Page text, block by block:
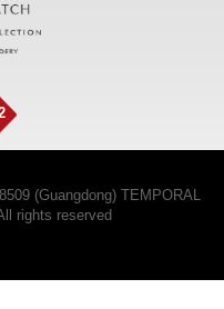
(Guangdong) TEMPORAL
rights reserved